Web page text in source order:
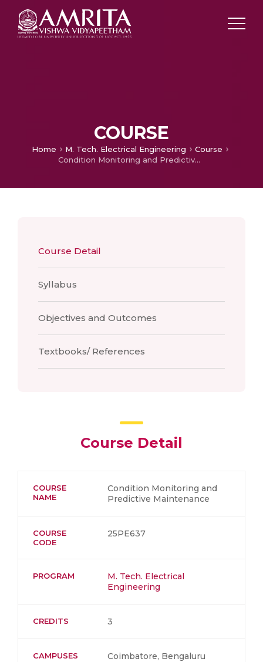
COURSE
Home M. Tech. Electrical Engineering
Course
Condition Monitoring and Predictive Maintenance
Course Detail
Syllabus
Objectives and Outcomes
Textbooks/ References
Course Detail
COURSE
NAME
Condition Monitoring and
Predictive Maintenance
COURSE
CODE
25PE637
PROGRAM
M. Tech. Electrical
Engineering
CREDITS 3
CAMPUSES Coimbatore, Bengaluru